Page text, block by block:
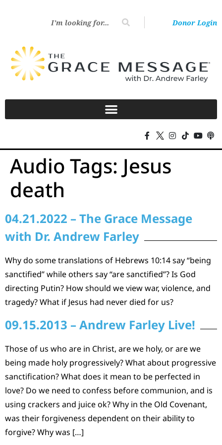
Donor Login
Audio Tags: Jesus
death
04.21.2022 – The Grace Message
with Dr. Andrew Farley
Why do some translations of Hebrews 10:14 say “being
sanctified” while others say “are sanctified”? Is God
directing Putin? How should we view war, violence, and
tragedy? What if Jesus had never died for us?
09.15.2013 – Andrew Farley Live!
Those of us who are in Christ, are we holy, or are we
being made holy progressively? What about progressive
sanctification? What does it mean to be perfected in
love? Do we need to confess before communion, and is
using crackers and juice ok? Why in the Old Covenant,
was their forgiveness dependent on their ability to
forgive? Why was […]